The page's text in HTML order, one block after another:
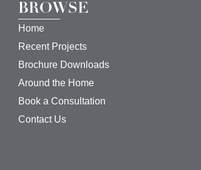
BROWSE
Home
Recent Projects
Brochure Downloads
Around the Home
Book a Consultation
Contact Us